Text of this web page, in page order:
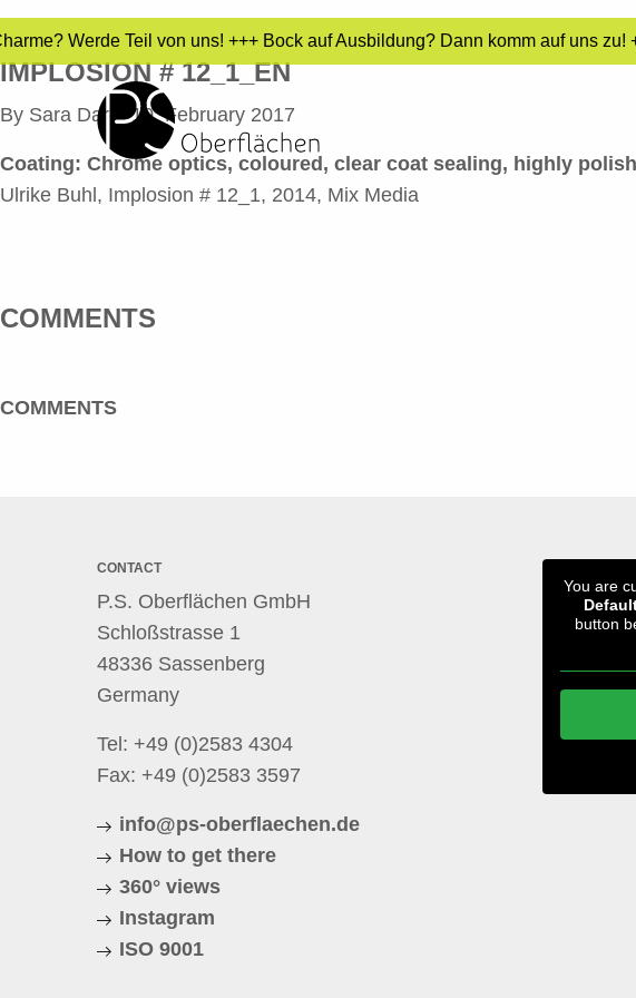
Werde Teil von uns! +++ Bock auf Ausbildung? Dann komm auf uns
IMPLOSION # 12_1_EN
By Sara Dari•10. February 2017
Coating: Chrome optics, coloured, clear coat sealing, highly
Ulrike Buhl, Implosion # 12_1, 2014, Mix Media
COMMENTS
COMMENTS
CONTACT
P.S. Oberflächen GmbH
Schloßstrasse 1
48336 Sassenberg
Germany
Tel: +49 (0)2583 4304
Fax: +49 (0)2583 3597
info@ps-oberflaechen.de
How to get there
360° views
Instagram
ISO 9001
You are
button